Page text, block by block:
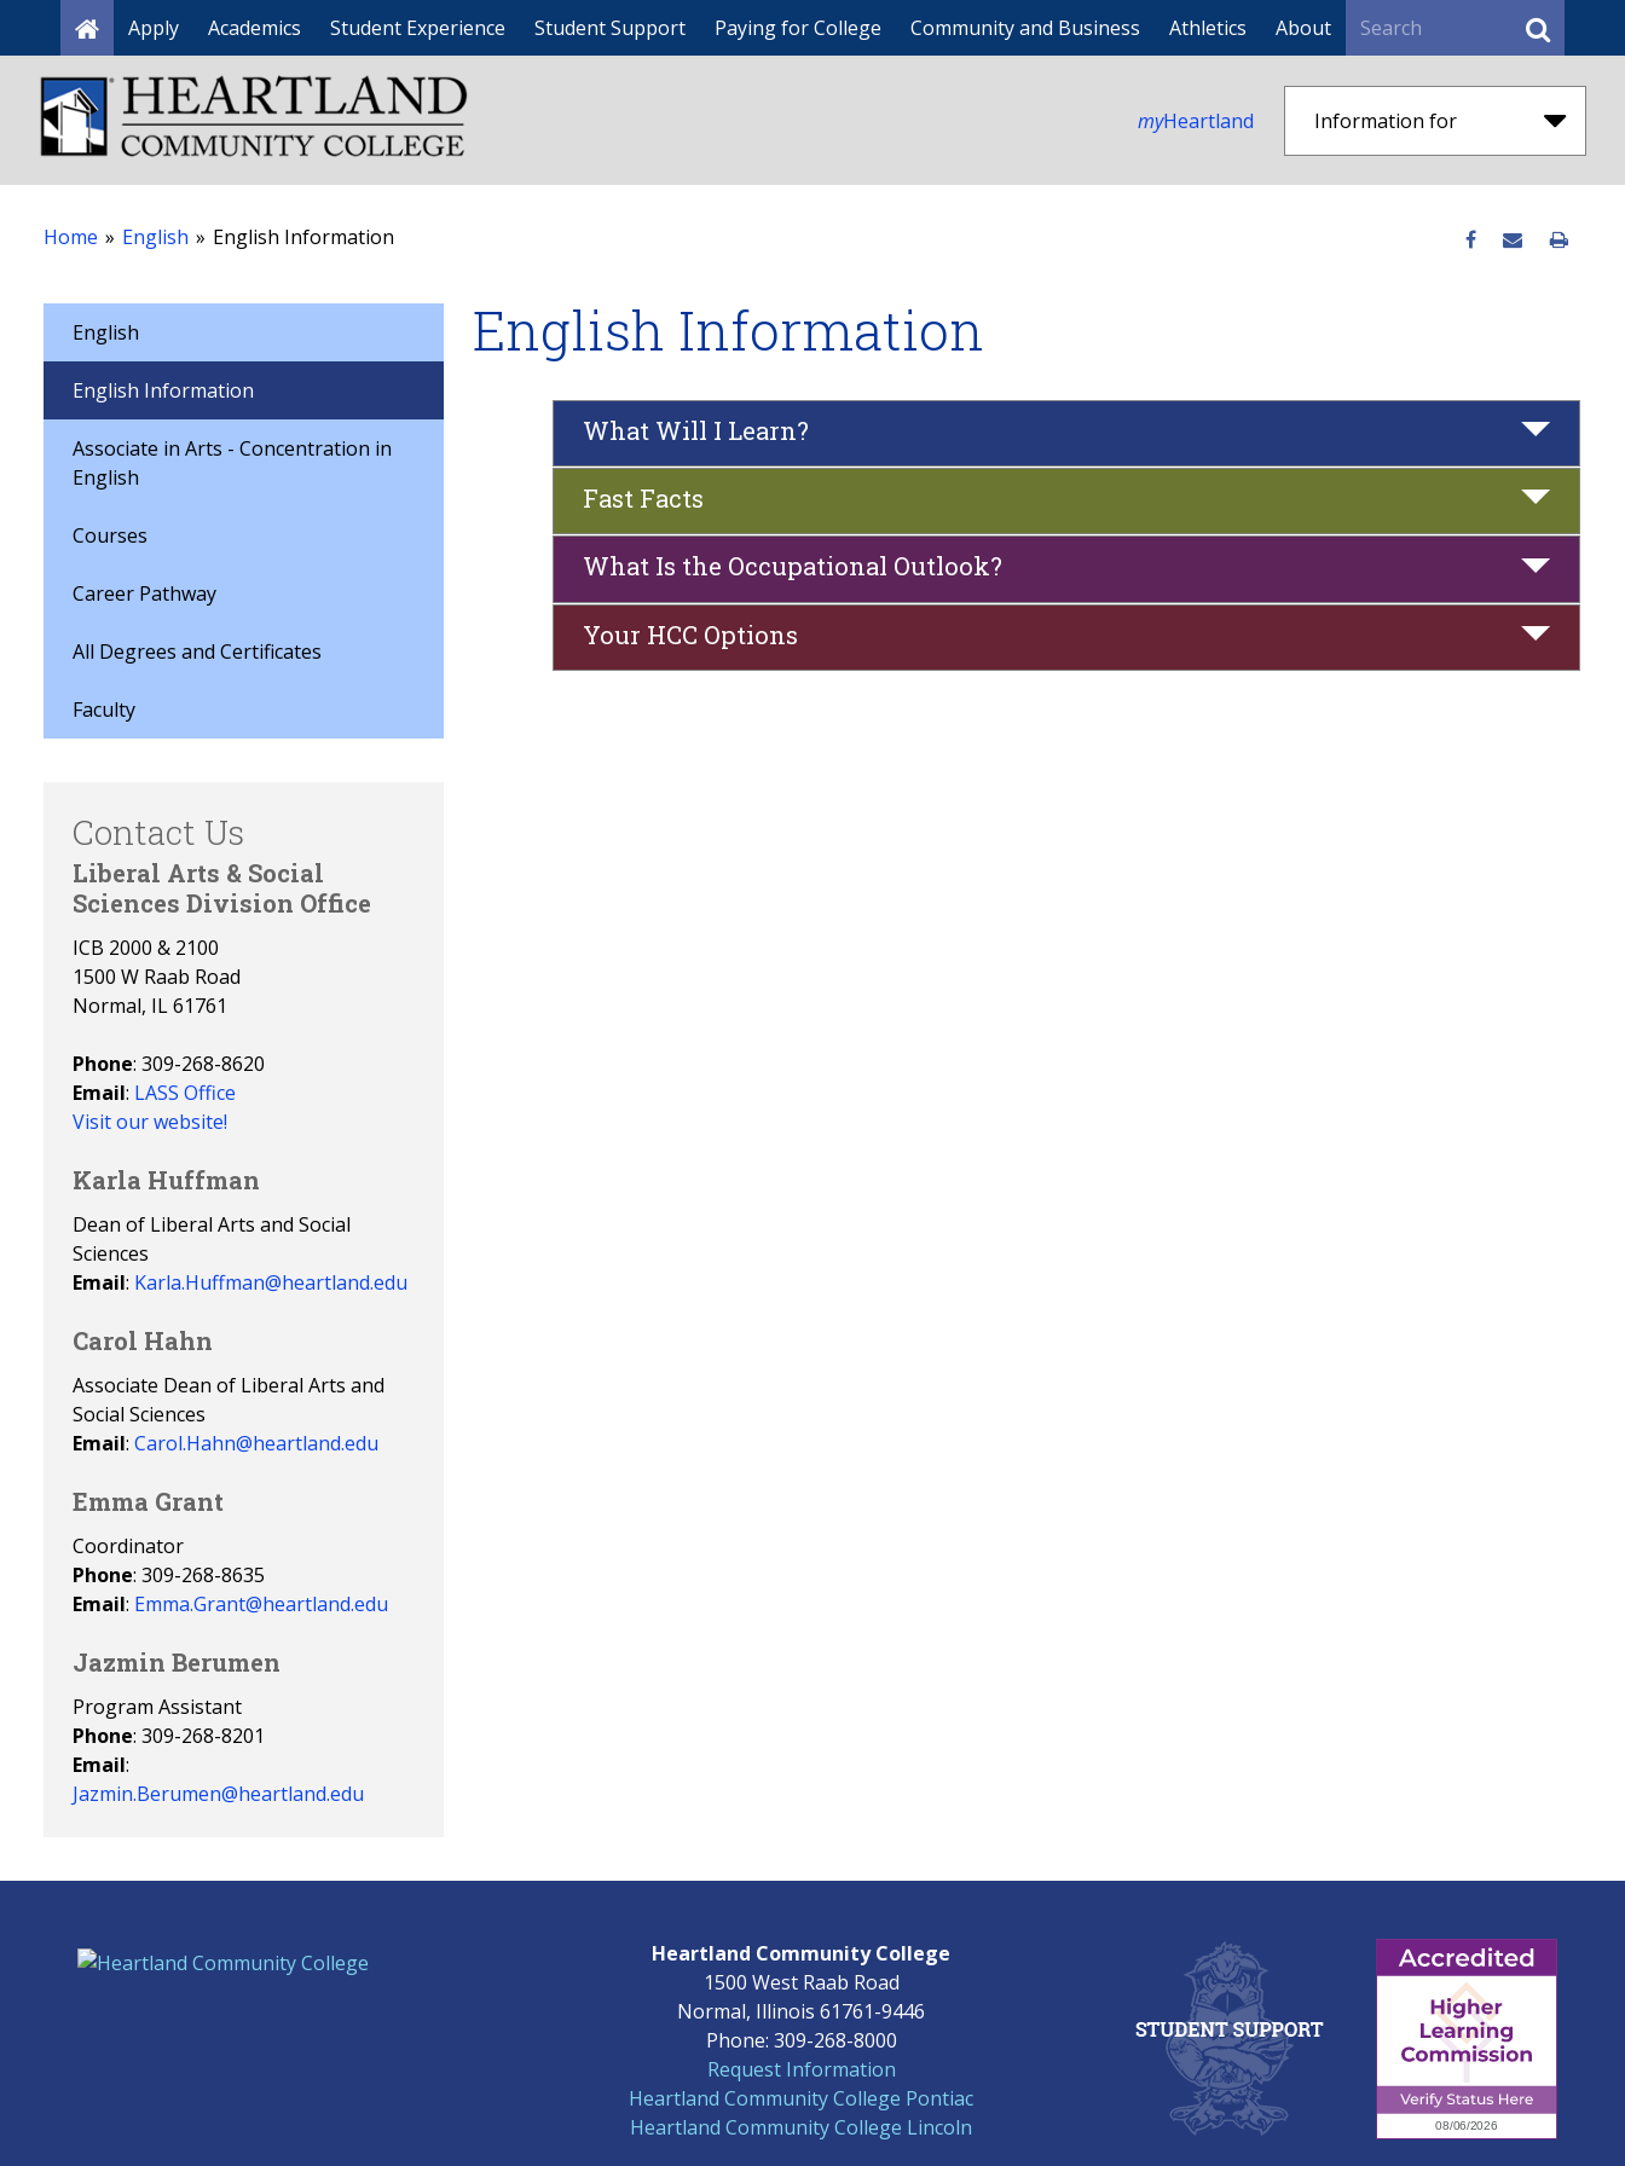
Home
Apply Academics Student Experience Student Support Paying for College Community and Business Athletics About Search
myHeartland Information for
Home » English » English Information
English
English Information
Associate in Arts - Concentration in
English
Courses
Career Pathway
All Degrees and Certificates
Faculty
English Information
What Will I Learn?
Fast Facts
What Is the Occupational Outlook?
Your HCC Options
Contact Us
Liberal Arts & Social
Sciences Division Office
ICB 2000 & 2100
1500 W Raab Road
Normal, IL 61761
Phone: 309-268-8620
Email: LASS Office
Visit our website!
Karla Huffman
Dean of Liberal Arts and Social
Sciences
Email: Karla.Huffman@heartland.edu
Carol Hahn
Associate Dean of Liberal Arts and
Social Sciences
Email: Carol.Hahn@heartland.edu
Emma Grant
Coordinator
Phone: 309-268-8635
Email: Emma.Grant@heartland.edu
Jazmin Berumen
Program Assistant
Phone: 309-268-8201
Email:
Jazmin.Berumen@heartland.edu
Heartland Community College
1500 West Raab Road
Normal, Illinois 61761-9446
Phone: 309-268-8000
Request Information
Heartland Community College Pontiac
Heartland Community College Lincoln